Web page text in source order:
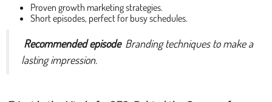
Proven growth marketing strategies.
Short episodes, perfect for busy schedules.
Recommended episode Branding techniques to make a
lasting impression.